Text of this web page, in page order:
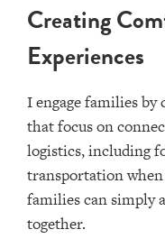
Creating
Experiences
I engage families by
that focus on
logistics, including
transportation when
families can simply
together.